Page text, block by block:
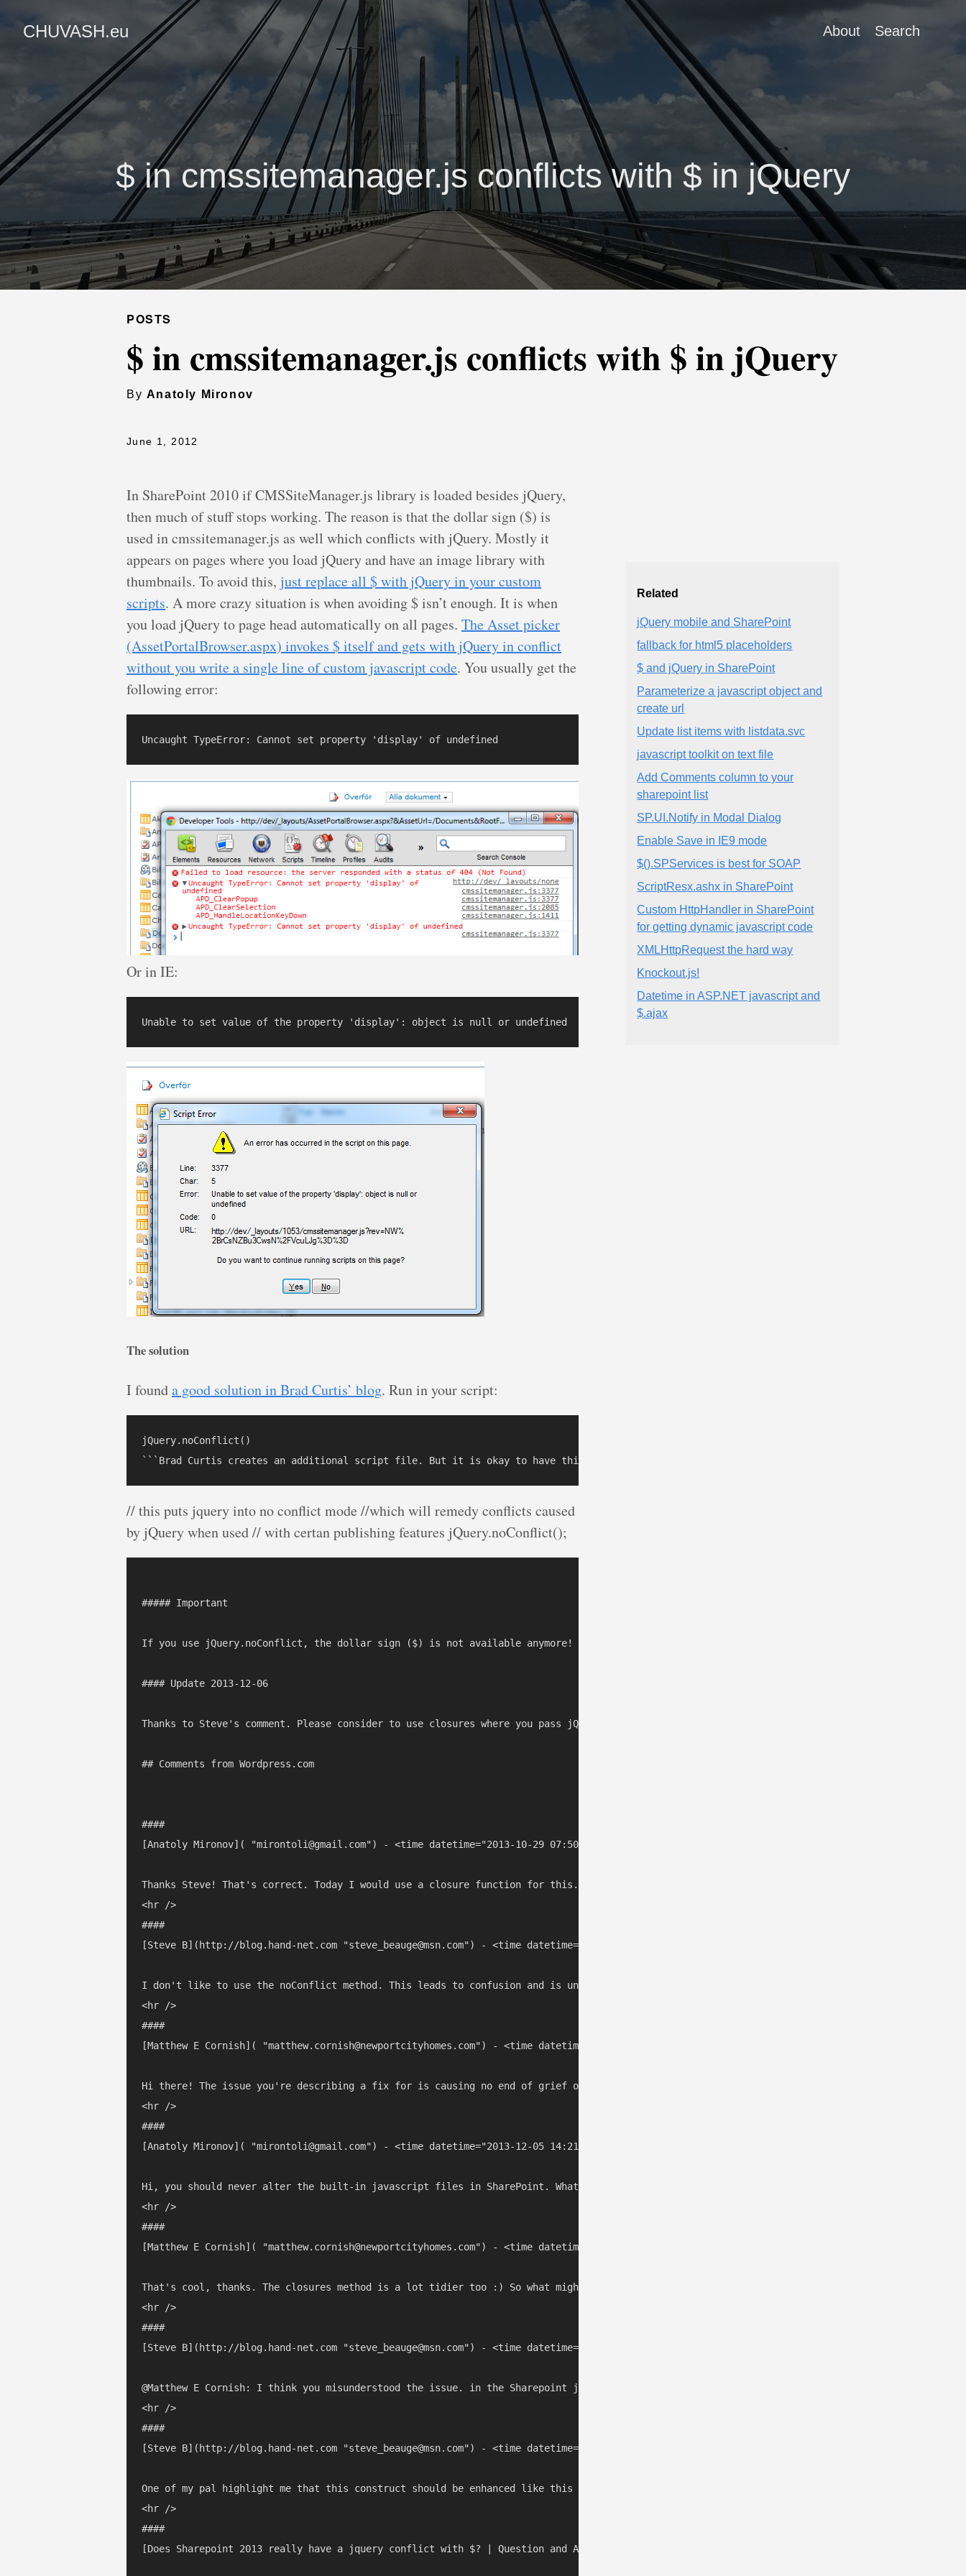
CHUVASH.eu About Search
$ in cmssitemanager.js conflicts with $ in jQuery
POSTS
$ in cmssitemanager.js conflicts with $ in jQuery
By Anatoly Mironov
June 1, 2012
In SharePoint 2010 if CMSSiteManager.js library is loaded besides jQuery,
then much of stuff stops working. The reason is that the dollar sign ($) is
used in cmssitemanager.js as well which conflicts with jQuery. Mostly it
appears on pages where you load jQuery and have an image library with
thumbnails. To avoid this, just replace all $ with jQuery in your custom
scripts. A more crazy situation is when avoiding $ isn’t enough. It is when
you load jQuery to page head automatically on all pages. The Asset picker
(AssetPortalBrowser.aspx) invokes $ itself and gets with jQuery in conflict
without you write a single line of custom javascript code. You usually get the
following error:
Or in IE:
The solution
I founda good solution in Brad Curtis’ blog. Run in your script:
jQuery.noConflict()
// this puts jquery into no conflict mode //which will remedy conflicts caused
by jQuery when used // with certan publishing features jQuery.noConflict();
##### Important
If you use jQuery.noConflict, the dollar sign ($) is not available anymore! So replace all $ with jQuery. (Unless it is inside modules...
#### Update 2013-12-06
Thanks to Steve's comment. Please consider to use closures where you pass jQuery as a parameter \[code language="javascript"\]
## Comments from Wordpress.com
####
[Anatoly Mironov]( "mirontoli@gmail.com") - <time datetime="2013-10-29 07:50:06">Oct 2, 2013</time>
Thanks Steve! That's correct. Today I would use a closure function for this. When I wrote this blog post for 1,5 years ago, I was quite new to
<hr />
####
[Steve B](http://blog.hand-net.com "steve_beauge@msn.com") - <time datetime="2013-10-25 10:47:15">Oct 5, 2013</time>
I don't like to use the noConflict method. This leads to confusion and is unobvious to use. I would suggest create a closure function that
<hr />
####
[Matthew E Cornish]( "matthew.cornish@newportcityhomes.com") - <time datetime="2013-12-05 10:43:22">Dec 4, 2013</time>
Hi there! The issue you're describing a fix for is causing no end of grief on our internal SharePoint site. With the solution you found from
<hr />
####
[Anatoly Mironov]( "mirontoli@gmail.com") - <time datetime="2013-12-05 14:21:29">Dec 4, 2013</time>
Hi, you should never alter the built-in javascript files in SharePoint. What you should do is to use closures in your code, like Steve (above)
<hr />
####
[Matthew E Cornish]( "matthew.cornish@newportcityhomes.com") - <time datetime="2013-12-05 14:27:59">Dec 4, 2013</time>
That's cool, thanks. The closures method is a lot tidier too :) So what might you suggest I do when getting this error but do not have
<hr />
####
[Steve B](http://blog.hand-net.com "steve_beauge@msn.com") - <time datetime="2013-12-06 14:43:22">Dec 5, 2013</time>
@Matthew E Cornish: I think you misunderstood the issue. in the Sharepoint javascript file, the use of $ is not jquery, but a specific
<hr />
####
[Steve B](http://blog.hand-net.com "steve_beauge@msn.com") - <time datetime="2014-10-03 17:32:36">Oct 5, 2014</time>
One of my pal highlight me that this construct should be enhanced like this : var myjQuery = jQuery.noConflict(true); (function($){
<hr />
####
[Does Sharepoint 2013 really have a jquery conflict with $? | Question and Answer](http://qandasys.info/does-sharepoint-2013-really-have-a-
Related
jQuery mobile and SharePoint
fallback for html5 placeholders
$ and jQuery in SharePoint
Parameterize a javascript object and
create url
Update list items with listdata.svc
javascript toolkit on text file
Add Comments column to your
sharepoint list
SP.UI.Notify in Modal Dialog
Enable Save in IE9 mode
$().SPServices is best for SOAP
ScriptResx.ashx in SharePoint
Custom HttpHandler in SharePoint
for getting dynamic javascript code
XMLHttpRequest the hard way
Knockout.js!
Datetime in ASP.NET javascript and
$.ajax